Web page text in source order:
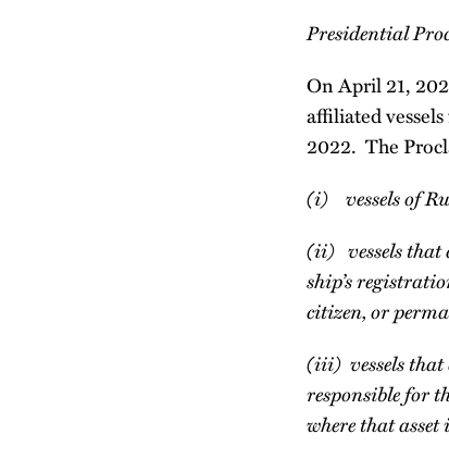
Presidential
On April 21,
affiliated
2022. The
(i) vessels of
(ii) vessels that
ship’s
citizen, or
(iii) vessels that
responsible for
where that asset